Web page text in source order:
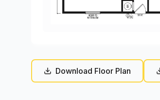
Download Floor Plan